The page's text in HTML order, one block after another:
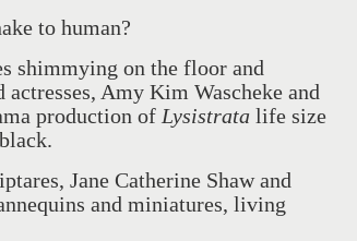
to human?
shimmying on the floor and
Amy Kim Wascheke and
production of Lysistrata life size
Jane Catherine Shaw and
and miniatures, living